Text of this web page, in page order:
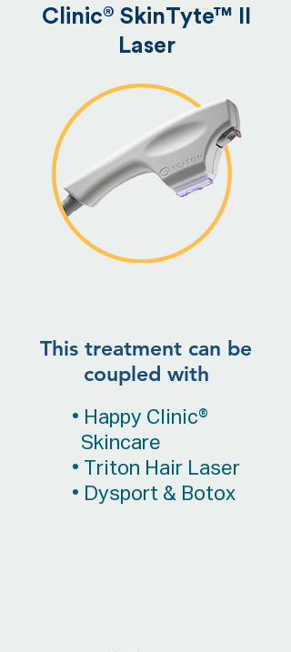
Clinic® SkinTyte™ II
Laser
This treatment can be
coupled with
• Happy Clinic®
Skincare
• Triton Hair Laser
• Dysport & Botox